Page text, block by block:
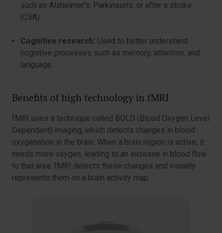
such as Alzheimer’s, Parkinson’s, or after a stroke
(CVA).
Cognitive research: Used to better understand
cognitive processes such as memory, attention, and
language.
Benefits of high technology in fMRI
fMRI uses a technique called BOLD (Blood Oxygen Level
Dependent) imaging, which detects changes in blood
oxygenation in the brain. When a brain region is active, it
needs more oxygen, leading to an increase in blood flow
to that area. fMRI detects these changes and visually
represents them on a brain activity map.